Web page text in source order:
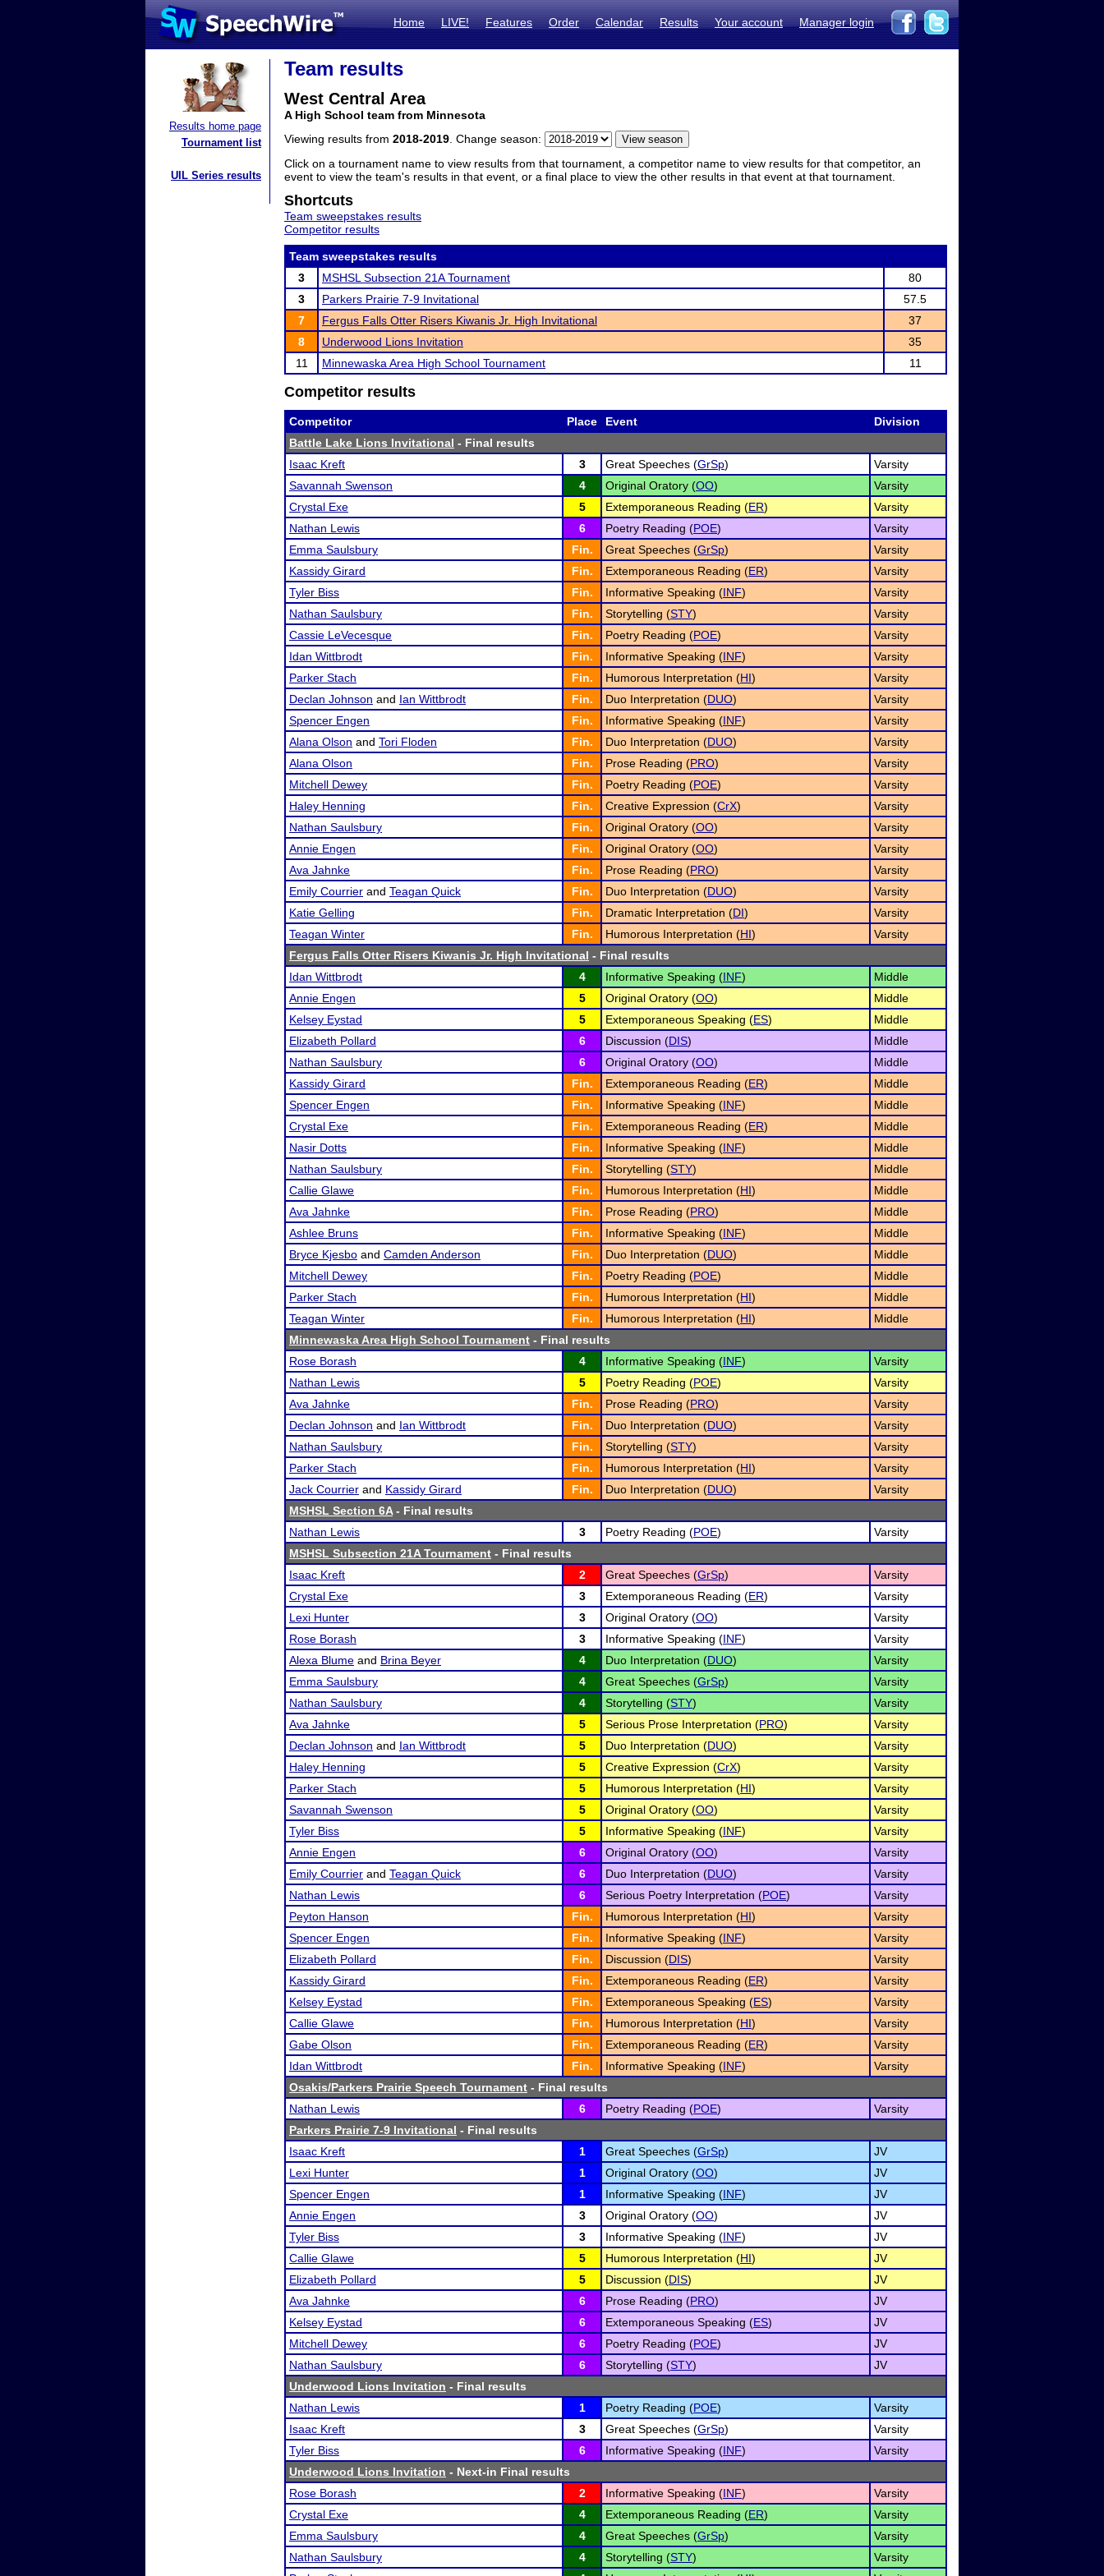
Home LIVE! Features Order Calendar Results Your account Manager login
Results home page
Tournament list
UIL Series results
Team results
West Central Area
A High School team from Minnesota
Viewing results from 2018-2019 . Change season:
Click on a tournament name to view results from that tournament, a competitor name to view results for that competitor, an
event to view the team's results in that event, or a final place to view the other results in that event at that tournament.
Shortcuts
Team sweepstakes results
Competitor results
Team sweepstakes results
3
MSHSL Subsection 21A Tournament
80
3
Parkers Prairie 7-9 Invitational
57.5
7
Fergus Falls Otter Risers Kiwanis Jr. High Invitational
37
8
Underwood Lions Invitation
35
11
Minnewaska Area High School Tournament 11
Competitor results
Competitor Place Event
Division
Battle Lake Lions Invitational - Final results
Isaac Kreft
3 Great Speeches (GrSp)
Varsity
Savannah Swenson
4 Original Oratory (OO)
Varsity
Crystal Exe
5 Extemporaneous Reading (ER)
Varsity
Nathan Lewis
6 Poetry Reading (POE)
Varsity
Emma Saulsbury
Fin. Great Speeches (GrSp)
Varsity
Kassidy Girard
Fin. Extemporaneous Reading (ER)
Varsity
Tyler Biss
Fin. Informative Speaking (INF)
Varsity
Nathan Saulsbury
Fin. Storytelling (STY)
Varsity
Cassie LeVecesque
Fin. Poetry Reading (POE)
Varsity
Idan Wittbrodt
Fin. Informative Speaking (INF)
Varsity
Parker Stach
Fin. Humorous Interpretation (HI)
Varsity
Declan Johnson and Ian Wittbrodt Fin. Duo Interpretation (DUO)
Varsity
Spencer Engen
Fin. Informative Speaking (INF)
Varsity
Alana Olson and Tori Floden Fin. Duo Interpretation (DUO)
Varsity
Alana Olson
Fin. Prose Reading (PRO)
Varsity
Mitchell Dewey
Fin. Poetry Reading (POE)
Varsity
Haley Henning
Fin. Creative Expression (CrX)
Varsity
Nathan Saulsbury
Fin. Original Oratory (OO)
Varsity
Annie Engen
Fin. Original Oratory (OO)
Varsity
Ava Jahnke
Fin. Prose Reading (PRO)
Varsity
Emily Courrier and Teagan Quick Fin. Duo Interpretation (DUO)
Varsity
Katie Gelling
Fin. Dramatic Interpretation (DI)
Varsity
Teagan Winter
Fin. Humorous Interpretation (HI)
Varsity
Fergus Falls Otter Risers Kiwanis Jr. High Invitational - Final results
Idan Wittbrodt
4 Informative Speaking (INF)
Middle
Annie Engen
5 Original Oratory (OO)
Middle
Kelsey Eystad
5 Extemporaneous Speaking (ES)
Middle
Elizabeth Pollard
6 Discussion (DIS)
Middle
Nathan Saulsbury
6 Original Oratory (OO)
Middle
Kassidy Girard
Fin. Extemporaneous Reading (ER)
Middle
Spencer Engen
Fin. Informative Speaking (INF)
Middle
Crystal Exe
Fin. Extemporaneous Reading (ER)
Middle
Nasir Dotts
Fin. Informative Speaking (INF)
Middle
Nathan Saulsbury
Fin. Storytelling (STY)
Middle
Callie Glawe
Fin. Humorous Interpretation (HI)
Middle
Ava Jahnke
Fin. Prose Reading (PRO)
Middle
Ashlee Bruns
Fin. Informative Speaking (INF)
Middle
Bryce Kjesbo and Camden Anderson Fin. Duo Interpretation (DUO)
Middle
Mitchell Dewey
Fin. Poetry Reading (POE)
Middle
Parker Stach
Fin. Humorous Interpretation (HI)
Middle
Teagan Winter
Fin. Humorous Interpretation (HI)
Middle
Minnewaska Area High School Tournament - Final results
Rose Borash
4 Informative Speaking (INF)
Varsity
Nathan Lewis
5 Poetry Reading (POE)
Varsity
Ava Jahnke
Fin. Prose Reading (PRO)
Varsity
Declan Johnson and Ian Wittbrodt Fin. Duo Interpretation (DUO)
Varsity
Nathan Saulsbury
Fin. Storytelling (STY)
Varsity
Parker Stach
Fin. Humorous Interpretation (HI)
Varsity
Jack Courrier and Kassidy Girard Fin. Duo Interpretation (DUO)
Varsity
MSHSL Section 6A- Final results
Nathan Lewis
3 Poetry Reading (POE)
Varsity
MSHSL Subsection 21A Tournament - Final results
Isaac Kreft
2 Great Speeches (GrSp)
Varsity
Crystal Exe
3 Extemporaneous Reading (ER)
Varsity
Lexi Hunter
3 Original Oratory (OO)
Varsity
Rose Borash
3 Informative Speaking (INF)
Varsity
Alexa Blume and Brina Beyer 4 Duo Interpretation (DUO)
Varsity
Emma Saulsbury
4 Great Speeches (GrSp)
Varsity
Nathan Saulsbury
4 Storytelling (STY)
Varsity
Ava Jahnke
5 Serious Prose Interpretation (PRO)
Varsity
Declan Johnson and Ian Wittbrodt 5 Duo Interpretation (DUO)
Varsity
Haley Henning
5 Creative Expression (CrX)
Varsity
Parker Stach
5 Humorous Interpretation (HI)
Varsity
Savannah Swenson
5 Original Oratory (OO)
Varsity
Tyler Biss
5 Informative Speaking (INF)
Varsity
Annie Engen
6 Original Oratory (OO)
Varsity
Emily Courrier and Teagan Quick 6 Duo Interpretation (DUO)
Varsity
Nathan Lewis
6 Serious Poetry Interpretation (POE)
Varsity
Peyton Hanson
Fin. Humorous Interpretation (HI)
Varsity
Spencer Engen
Fin. Informative Speaking (INF)
Varsity
Elizabeth Pollard
Fin. Discussion (DIS)
Varsity
Kassidy Girard
Fin. Extemporaneous Reading (ER)
Varsity
Kelsey Eystad
Fin. Extemporaneous Speaking (ES)
Varsity
Callie Glawe
Fin. Humorous Interpretation (HI)
Varsity
Gabe Olson
Fin. Extemporaneous Reading (ER)
Varsity
Idan Wittbrodt
Fin. Informative Speaking (INF)
Varsity
Osakis/Parkers Prairie Speech Tournament - Final results
Nathan Lewis
6 Poetry Reading (POE)
Varsity
Parkers Prairie 7-9 Invitational - Final results
Isaac Kreft
1 Great Speeches (GrSp)
JV
Lexi Hunter
1 Original Oratory (OO)
JV
Spencer Engen
1 Informative Speaking (INF)
JV
Annie Engen
3 Original Oratory (OO)
JV
Tyler Biss
3 Informative Speaking (INF)
JV
Callie Glawe
5 Humorous Interpretation (HI)
JV
Elizabeth Pollard
5 Discussion (DIS)
JV
Ava Jahnke
6 Prose Reading (PRO)
JV
Kelsey Eystad
6 Extemporaneous Speaking (ES)
JV
Mitchell Dewey
6 Poetry Reading (POE)
JV
Nathan Saulsbury
6 Storytelling (STY)
JV
Underwood Lions Invitation - Final results
Nathan Lewis
1 Poetry Reading (POE)
Varsity
Isaac Kreft
3 Great Speeches (GrSp)
Varsity
Tyler Biss
6 Informative Speaking (INF)
Varsity
Underwood Lions Invitation - Next-in Final results
Rose Borash
2 Informative Speaking (INF)
Varsity
Crystal Exe
4 Extemporaneous Reading (ER)
Varsity
Emma Saulsbury
4 Great Speeches (GrSp)
Varsity
Nathan Saulsbury
4 Storytelling (STY)
Varsity